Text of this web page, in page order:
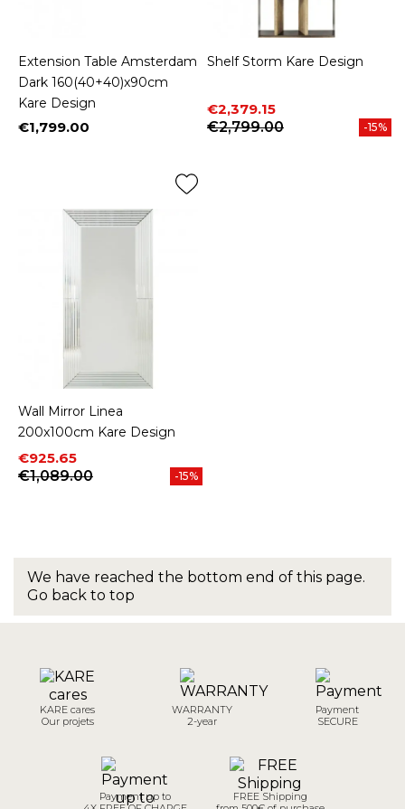
Extension Table Amsterdam
Dark 160(40+40)x90cm
Kare Design
Price
€1,799.00
Shelf Storm Kare Design
Price
€2,379.15
Regular price
€2,799.00
-15%
Wall Mirror Linea
200x100cm Kare Design
Price
€925.65
Regular price
€1,089.00
-15%
We have reached the bottom end of this page.
Go back to top
KARE cares
Our projets
WARRANTY
2-year
Payment
SECURE
Payment up to
FREE Shipping